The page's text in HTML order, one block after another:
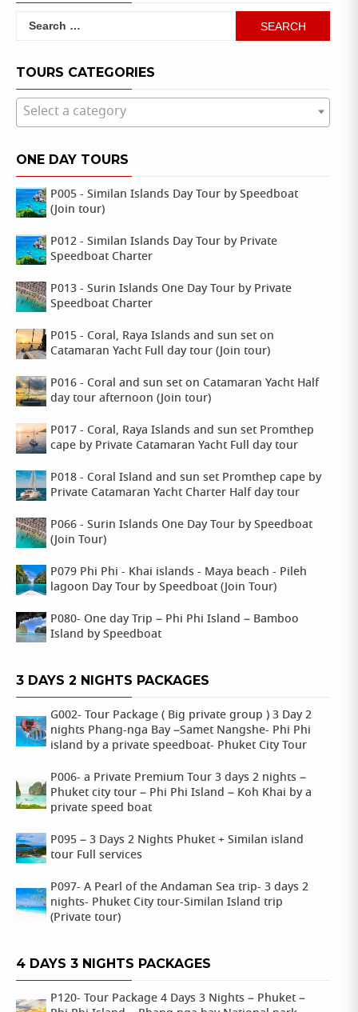
Search
TOURS CATEGORIES
Select a category
ONE DAY TOURS
P005 - Similan Islands Day Tour by Speedboat
(Join tour)
P012 - Similan Islands Day Tour by Private
Speedboat Charter
P013 - Surin Islands One Day Tour by Private
Speedboat Charter
P015 - Coral, Raya Islands and sun set on
Catamaran Yacht Full day tour (Join tour)
P016 - Coral and sun set on Catamaran Yacht Half
day tour afternoon (Join tour)
P017 - Coral, Raya Islands and sun set Promthep
cape by Private Catamaran Yacht Full day tour
P018 - Coral Island and sun set Promthep cape by
Private Catamaran Yacht Charter Half day tour
P066 - Surin Islands One Day Tour by Speedboat
(Join Tour)
P079 Phi Phi - Khai islands - Maya beach - Pileh
lagoon Day Tour by Speedboat (Join Tour)
P080- One day Trip – Phi Phi Island – Bamboo
Island by Speedboat
3 DAYS 2 NIGHTS PACKAGES
G002- Tour Package ( Big private group ) 3 Day 2
nights Phang-nga Bay –Samet Nangshe- Phi Phi
island by a private speedboat- Phuket City Tour
P006- a Private Premium Tour 3 days 2 nights –
Phuket city tour – Phi Phi Island – Koh Khai by a
private speed boat
P095 – 3 Days 2 Nights Phuket + Similan island
tour Full services
P097- A Pearl of the Andaman Sea trip- 3 days 2
nights- Phuket City tour-Similan Island trip
(Private tour)
4 DAYS 3 NIGHTS PACKAGES
P120- Tour Package 4 Days 3 Nights – Phuket –